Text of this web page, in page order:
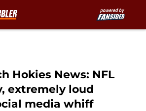
Hokies News: NFL
extremely loud
media whiff